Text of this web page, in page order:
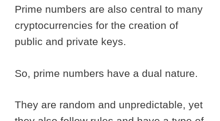
Prime numbers are also central to many
cryptocurrencies for the creation of
public and private keys.
So, prime numbers have a dual nature.
They are random and unpredictable, yet